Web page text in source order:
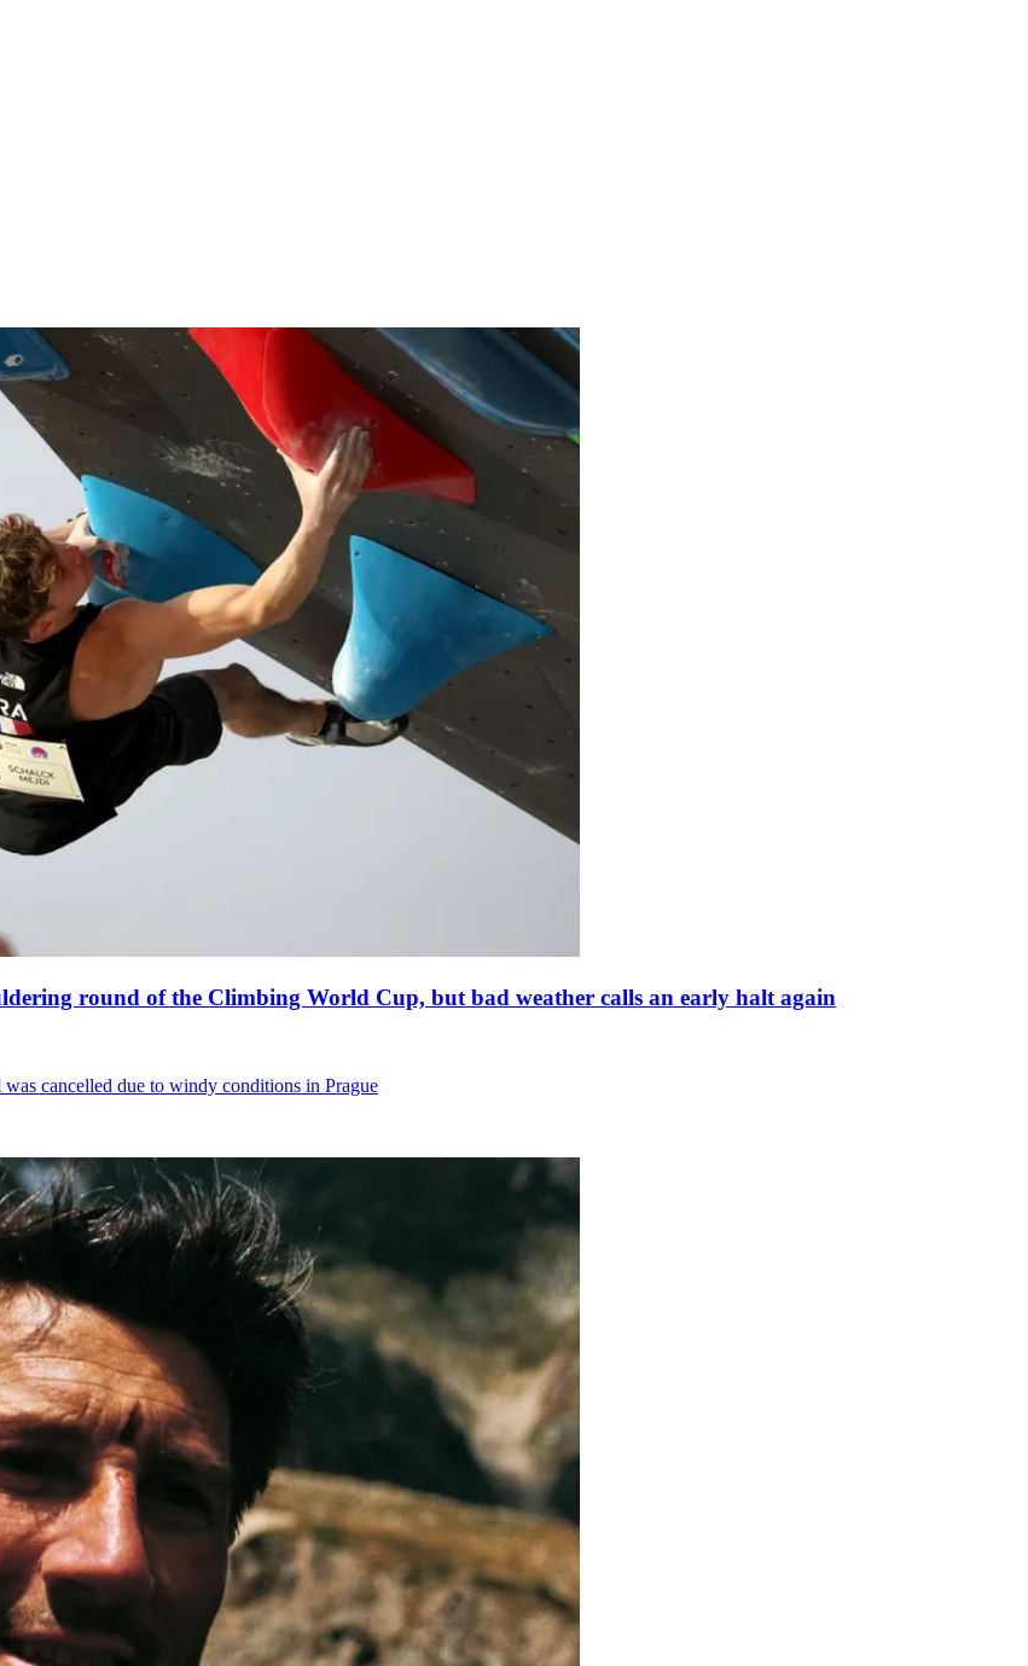
round of the Climbing World Cup, but bad weather calls an early halt again
cancelled due to windy conditions in Prague